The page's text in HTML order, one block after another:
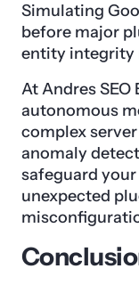
Simulating
before major
entity integrity
At Andres
autonomous
complex
anomaly
safeguard
unexpected